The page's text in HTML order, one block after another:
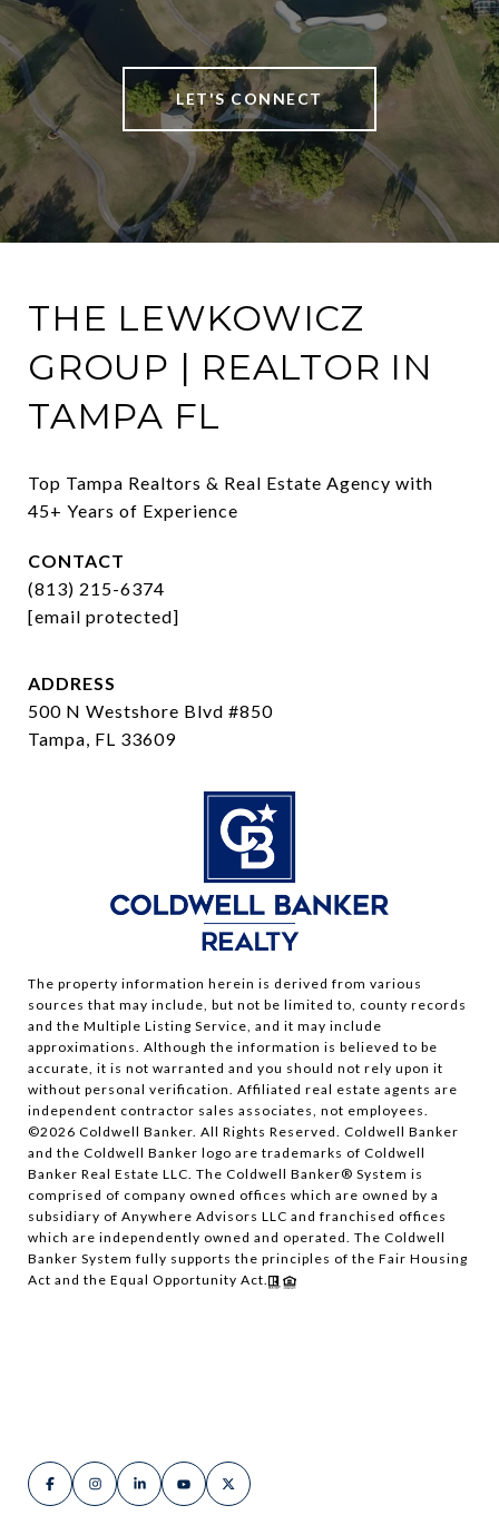
LET'S CONNECT
THE LEWKOWICZ
GROUP | REALTOR IN
TAMPA FL
Top Tampa Realtors & Real Estate Agency with
45+ Years of Experience
CONTACT
(813) 215-6374
[email protected]
ADDRESS
500 N Westshore Blvd #850
Tampa, FL 33609
The property information herein is derived from various
sources that may include, but not be limited to, county records
and the Multiple Listing Service, and it may include
approximations. Although the information is believed to be
accurate, it is not warranted and you should not rely upon it
without personal verification. Affiliated real estate agents are
independent contractor sales associates, not employees.
©2026 Coldwell Banker. All Rights Reserved. Coldwell Banker
and the Coldwell Banker logo are trademarks of Coldwell
Banker Real Estate LLC. The Coldwell Banker® System is
comprised of company owned offices which are owned by a
subsidiary of Anywhere Advisors LLC and franchised offices
which are independently owned and operated. The Coldwell
Banker System fully supports the principles of the Fair Housing
Act and the Equal Opportunity Act.